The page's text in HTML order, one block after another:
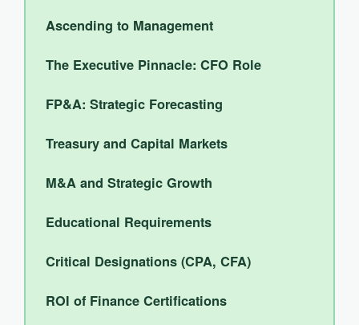
Ascending to Management
The Executive Pinnacle: CFO Role
FP&A: Strategic Forecasting
Treasury and Capital Markets
M&A and Strategic Growth
Educational Requirements
Critical Designations (CPA, CFA)
ROI of Finance Certifications